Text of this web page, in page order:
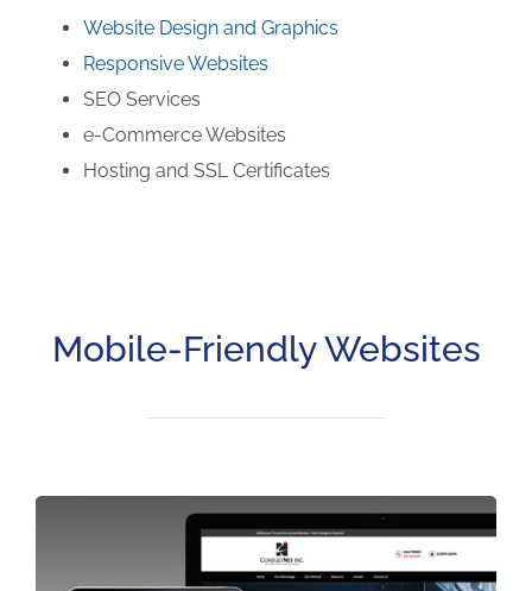
Website Design and Graphics
Responsive Websites
SEO Services
e-Commerce Websites
Hosting and SSL Certificates
Mobile-Friendly Websites